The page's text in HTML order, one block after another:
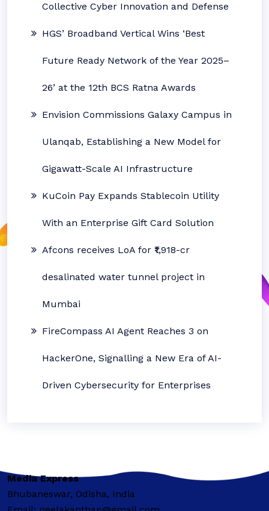
Collective Cyber Innovation and Defense
HGS’ Broadband Vertical Wins ‘Best
Future Ready Network of the Year 2025–
26’ at the 12th BCS Ratna Awards
Envision Commissions Galaxy Campus in
Ulanqab, Establishing a New Model for
Gigawatt-Scale AI Infrastructure
KuCoin Pay Expands Stablecoin Utility
With an Enterprise Gift Card Solution
Afcons receives LoA for ₹1,918-cr
desalinated water tunnel project in
Mumbai
FireCompass AI Agent Reaches 3 on
HackerOne, Signalling a New Era of AI-
Driven Cybersecurity for Enterprises
Media Express
Bhubaneswar, Odisha, India